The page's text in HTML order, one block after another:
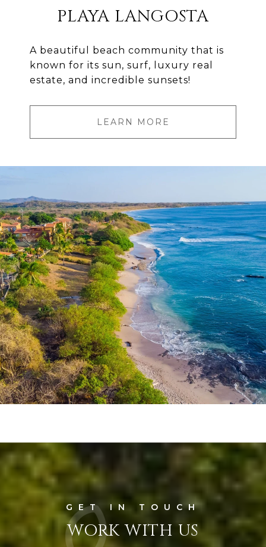
PLAYA LANGOSTA
A beautiful beach community that is
known for its sun, surf, luxury real
estate, and incredible sunsets!
LEARN MORE
WORK WITH US